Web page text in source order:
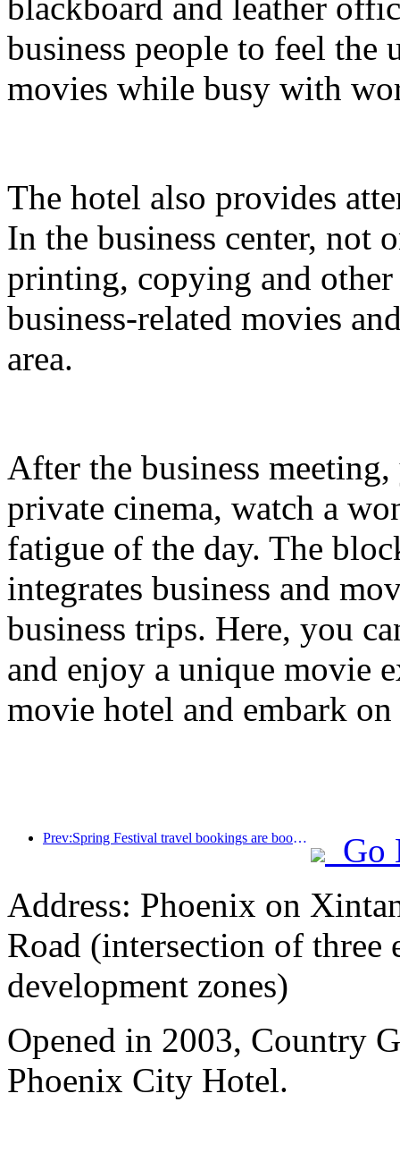
business people to feel the
movies while busy with
The hotel also provides
In the business center, not
printing, copying and
business-related movies
area.
After the business
private cinema, watch a
fatigue of the day. The
integrates business and
business trips. Here, you
and enjoy a unique movie
movie hotel and embark
Prev:Spring Festival travel bookings are booming! 2.3 million hotel enterprises may welcome a 'good start'
Go
Address: Phoenix on
Road (intersection of three
development zones)
Opened in 2003, Country
Phoenix City Hotel.